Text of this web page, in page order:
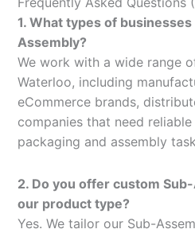
1. What types of
Assembly?
We work with a wide range
Waterloo, including
eCommerce brands,
companies that need
packaging and assembly
2. Do you offer custom
our product type?
Yes. We tailor our Sub-